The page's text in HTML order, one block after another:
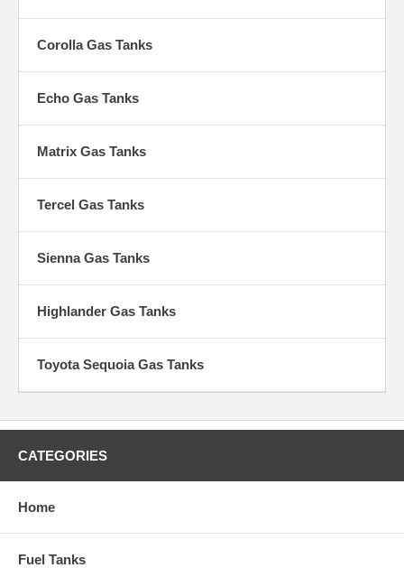
Corolla Gas Tanks
Echo Gas Tanks
Matrix Gas Tanks
Tercel Gas Tanks
Sienna Gas Tanks
Highlander Gas Tanks
Toyota Sequoia Gas Tanks
CATEGORIES
Home
Fuel Tanks